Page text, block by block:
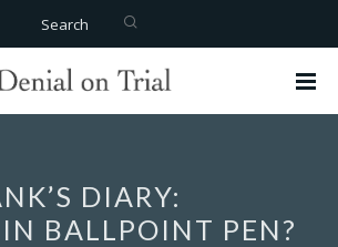
Search
DIARY:
BALLPOINT PEN?